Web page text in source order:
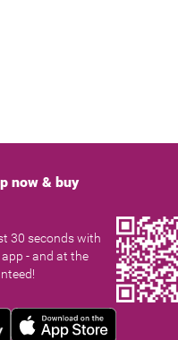
now & buy
30 seconds with
- and at the